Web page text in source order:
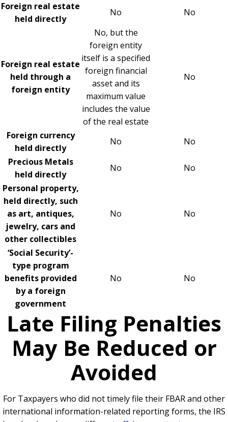
Foreign real estate
held directly
No No
Foreign real estate
held through a
foreign entity
No, but the
foreign entity
itself is a specified
foreign financial
asset and its
maximum value
includes the value
of the real estate
No
Foreign currency
held directly
No
No
Precious Metals
held directly
No
No
Personal property,
held directly, such
as art, antiques,
jewelry, cars and
other collectibles
No No
‘Social Security’-
type program
benefits provided
by a foreign
government
No No
Late Filing Penalties
May Be Reduced or
Avoided
For Taxpayers who did not timely file their FBAR and other
international information-related reporting forms, the IRS